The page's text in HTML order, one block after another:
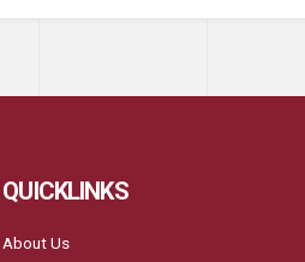
QUICKLINKS
About Us